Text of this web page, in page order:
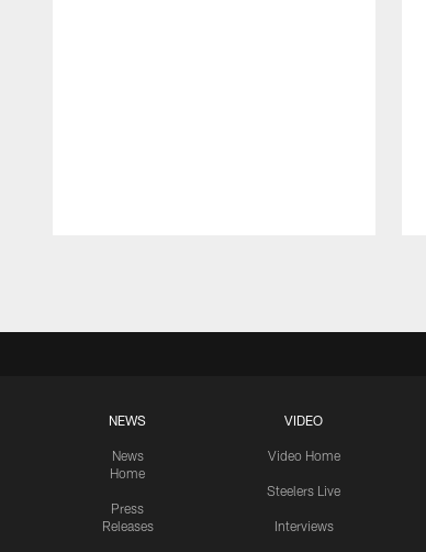
NEWS
News
Home
Press
Releases
VIDEO
Video Home
Steelers Live
Interviews